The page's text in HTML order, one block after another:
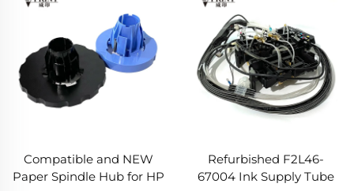
Compatible and NEW
Paper Spindle Hub for HP
Refurbished F2L46-
67004 Ink Supply Tube